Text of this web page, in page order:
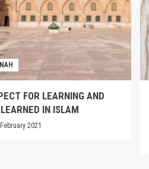
FOR LEARNING AND
IN ISLAM
2021